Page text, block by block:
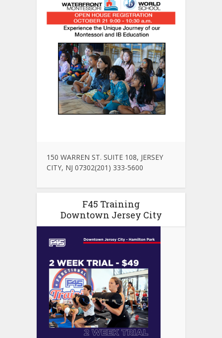
150 WARREN ST. SUITE 108, JERSEY
CITY, NJ 07302(201) 333-5600
F45 Training
Downtown Jersey City